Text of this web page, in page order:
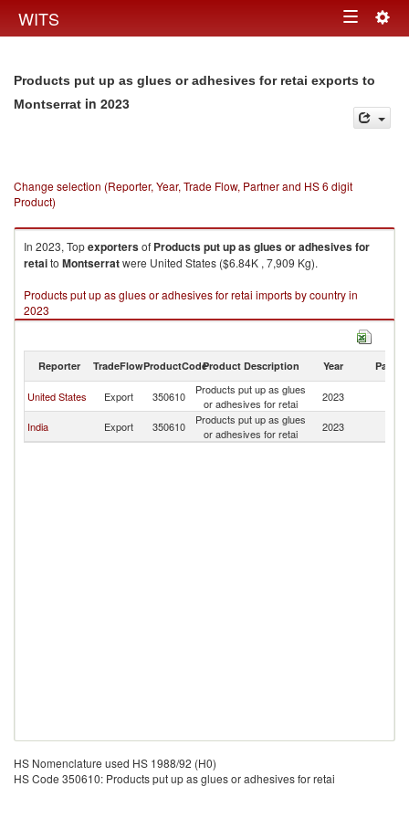
WITS Toggle
Products put up as glues or adhesives for retai exports to
Montserrat in 2023
Change selection (Reporter, Year, Trade Flow, Partner and HS 6 digit
Product)
In 2023, Topexportersof Products put up as glues or adhesives for
retaito Montserratwere United States ($6.84K , 7,909 Kg).
Products put up as glues or adhesives for retai imports by country in
2023
Reporter TradeFlowProductCodeProduct Description Year Partner
United States Export 350610
Products put up as glues
or adhesives for retai
2023
India Export 350610
Products put up as glues
or adhesives for retai
2023
HS Nomenclature used HS 1988/92 (H0)
HS Code 350610: Products put up as glues or adhesives for retai